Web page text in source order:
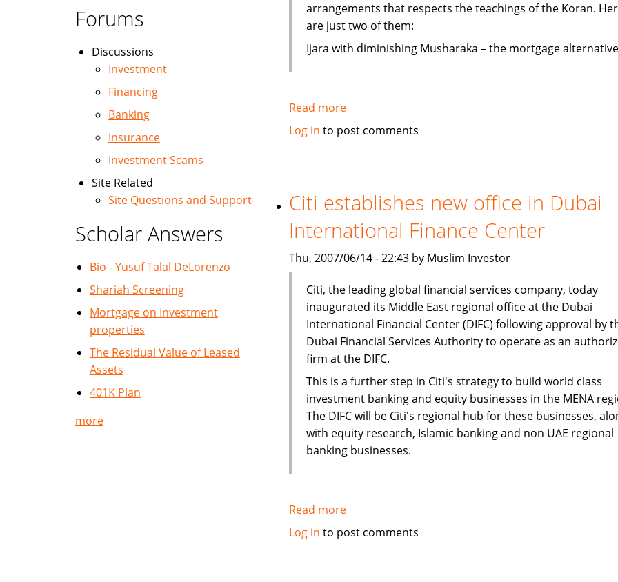
arrangements that respects the teachings of the Koran.
are just two of them:
Ijara with diminishing Musharaka – the mortgage
Read moreabout
Mortgages
Finance
Avoids
Interest
Log in to post comments
Citi establishes new office in Dubai
International Finance Center
Thu, 2007/06/14 - 22:43 by Muslim Investor
Citi, the leading global financial services company, today
inaugurated its Middle East regional office at the Dubai
International Financial Center (DIFC) following approval by
Dubai Financial Services Authority to operate as an
firm at the DIFC.
This is a further step in Citi's strategy to build world class
investment banking and equity businesses in the MENA
The DIFC will be Citi's regional hub for these businesses,
with equity research, Islamic banking and non UAE regional
banking businesses.
Read moreabout
Citi
Log in to post comments
Forums
Discussions
Investment
Financing
Banking
Insurance
Investment Scams
Site Related
Site Questions and Support
Scholar Answers
Bio - Yusuf Talal DeLorenzo
Shariah Screening
Mortgage on Investment
properties
The Residual Value of Leased
Assets
401K Plan
more